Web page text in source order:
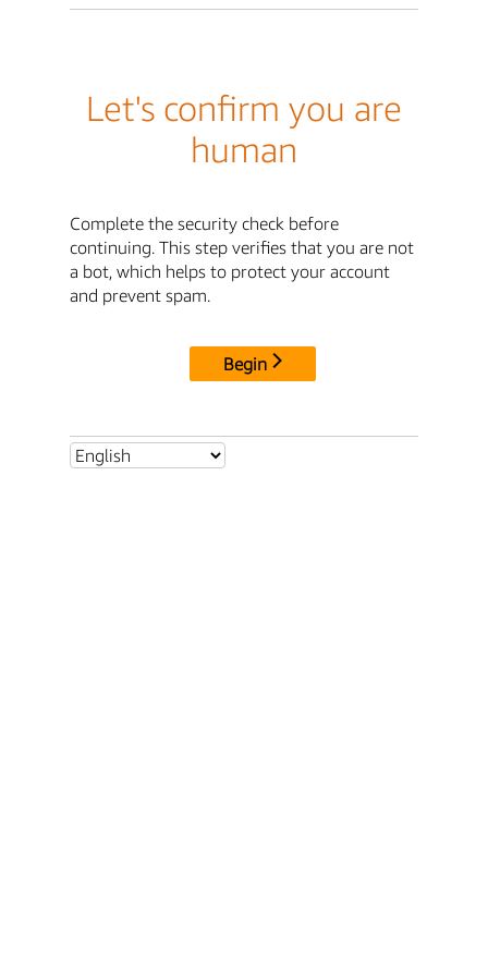
Let's confirm you are
human
Complete the security check before
continuing. This step verifies that you are not
a bot, which helps to protect your account
and prevent spam.
Begin